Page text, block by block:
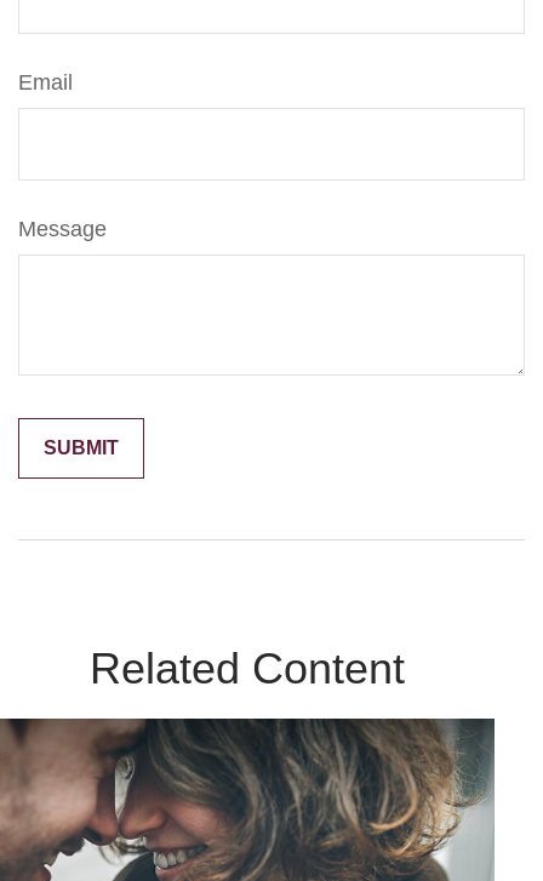
Email
Message
Related Content